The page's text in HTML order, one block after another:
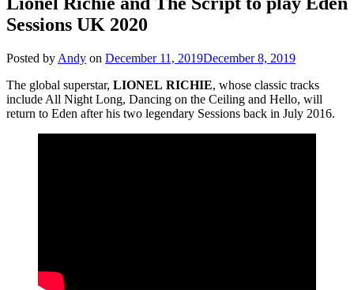
Sessions UK 2020
Posted by Andy on December 11, 2019December 8, 2019
The global superstar, LIONEL RICHIE, whose classic tracks
include All Night Long, Dancing on the Ceiling and Hello, will
return to Eden after his two legendary Sessions back in July 2016.